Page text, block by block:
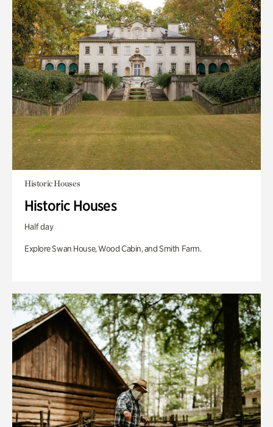
Historic Houses
Historic Houses
Half day
Explore Swan House, Wood Cabin, and Smith Farm.